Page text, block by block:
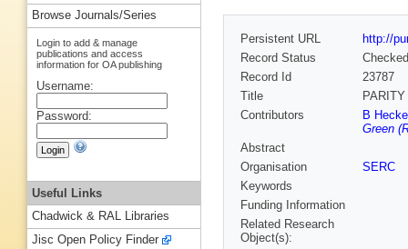
Persistent URL
http://
Record Status
Checked
Record Id
23787
Title
Contributors
B
Green
Abstract
Organisation
SERC
Keywords
Funding Information
Related Research
Object(s):
Browse Journals/Series
Login to add & manage
publications and access
information for OA publishing
Username:
Password:
Useful Links
Chadwick & RAL Libraries
Jisc Open Policy Finder